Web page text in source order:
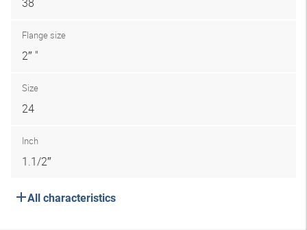
Flange size
2″ "
Size
24
Inch
1.1/2″
All characteristics